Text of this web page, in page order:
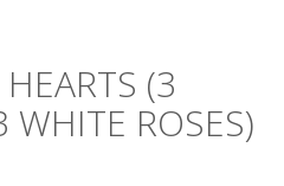
(3
WHITE ROSES)